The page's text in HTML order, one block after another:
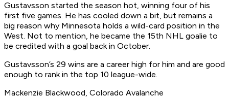
Gustavsson started the season hot, winning four of his
first five games. He has cooled down a bit, but remains a
big reason why Minnesota holds a wild-card position in the
West. Not to mention, he became the 15th NHL goalie to
be credited with a goal back in October.
Gustavsson’s 29 wins are a career high for him and are good
enough to rank in the top 10 league-wide.
Mackenzie Blackwood, Colorado Avalanche